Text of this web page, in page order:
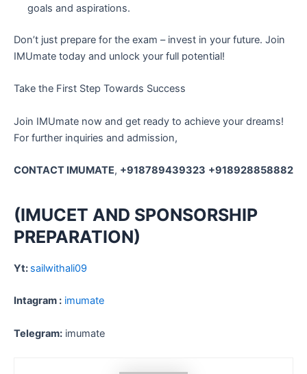
goals and aspirations.
Don’t just prepare for the exam – invest in your future. Join
IMUmate today and unlock your full potential!
Take the First Step Towards Success
Join IMUmate now and get ready to achieve your dreams!
For further inquiries and admission,
CONTACT IMUMATE, +918789439323 +918928858882
(IMUCET AND SPONSORSHIP
PREPARATION)
Yt: sailwithali09
Intagram : imumate
Telegram: imumate